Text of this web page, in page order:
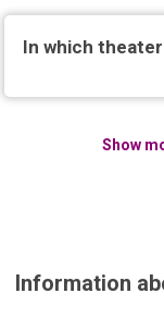
In which
Show
Information